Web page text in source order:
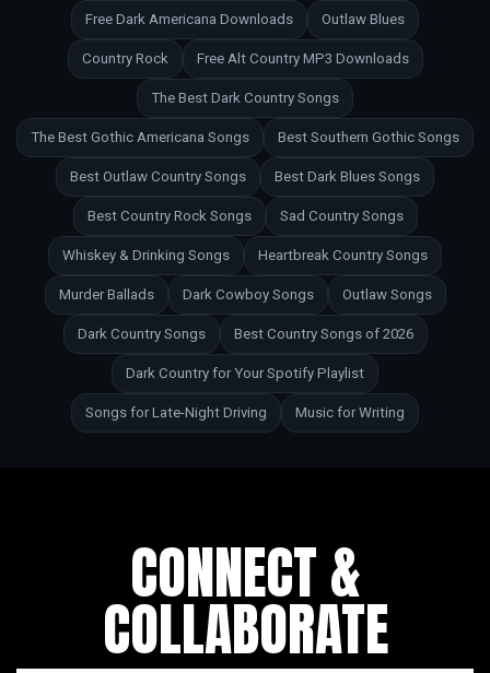
Free Dark Americana Downloads Outlaw Blues
Country Rock Free Alt Country MP3 Downloads
The Best Dark Country Songs
The Best Gothic Americana Songs Best Southern Gothic Songs
Best Outlaw Country Songs Best Dark Blues Songs
Best Country Rock Songs Sad Country Songs
Whiskey & Drinking Songs Heartbreak Country Songs
Murder Ballads Dark Cowboy Songs Outlaw Songs
Dark Country Songs Best Country Songs of 2026
Dark Country for Your Spotify Playlist
Songs for Late-Night Driving Music for Writing
CONNECT &
COLLABORATE